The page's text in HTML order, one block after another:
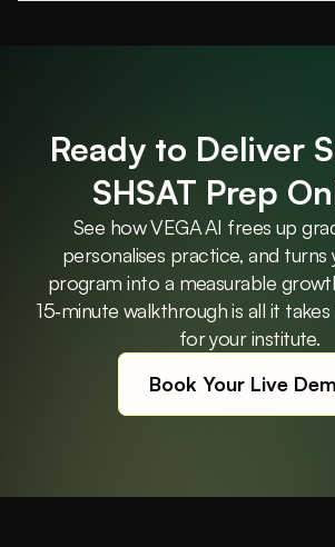
Ready to Deliver
SHSAT Prep
See how VEGA AI frees up
personalises practice, and turns
program into a measurable
15‑minute walkthrough is all it
for your institute.
Book Your Live